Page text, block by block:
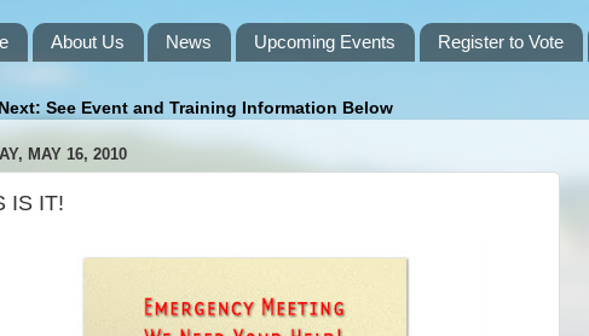
About Us News Upcoming Events Register to Vote
See Event and Training Information Below
MAY 16, 2010
IS IT!